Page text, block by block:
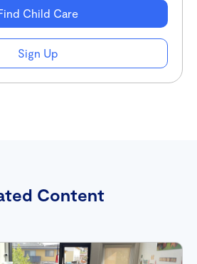
Child Care
Sign Up
Content